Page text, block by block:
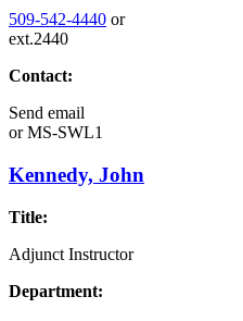
509-542-4440 or
ext.2440
Contact:
Send email
orMS-SWL1
Kennedy, John
Title:
Adjunct Instructor
Department: